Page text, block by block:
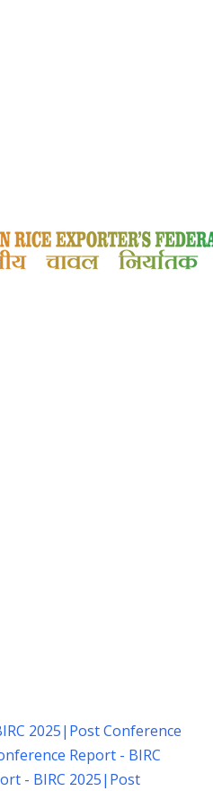
2025| Post Conference
Report - BIRC
- BIRC 2025| Post